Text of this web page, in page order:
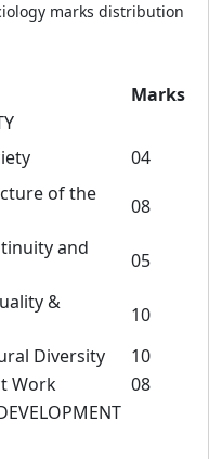
marks distribution
Marks
04
of the
08
and
05
&
10
Diversity
10
Work
08